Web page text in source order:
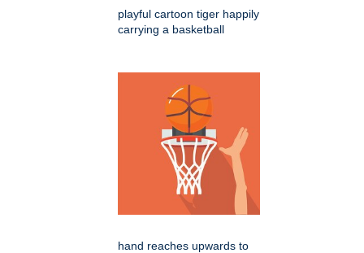
playful cartoon tiger happily
carrying a basketball
hand reaches upwards to